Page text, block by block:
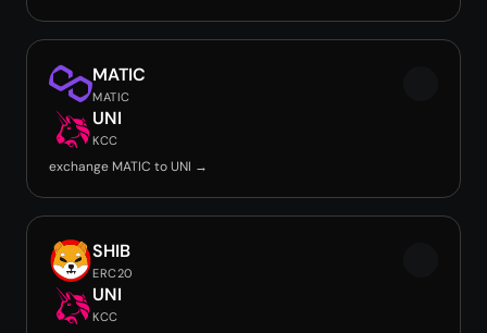
MATIC
MATIC
UNI
KCC
exchange MATIC to UNI →
SHIB
ERC20
UNI
KCC